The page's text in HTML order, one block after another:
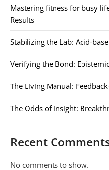
Mastering fitness for busy
Results
Stabilizing the Lab: Acid-
Verifying the Bond:
The Living Manual:
The Odds of Insight:
Recent
No comments to show.